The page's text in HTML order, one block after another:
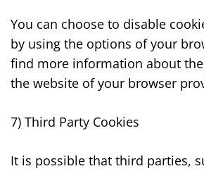
You can choose to disable
by using the options of your
find more information about
the website of your browser
7) Third Party Cookies
It is possible that third parties,